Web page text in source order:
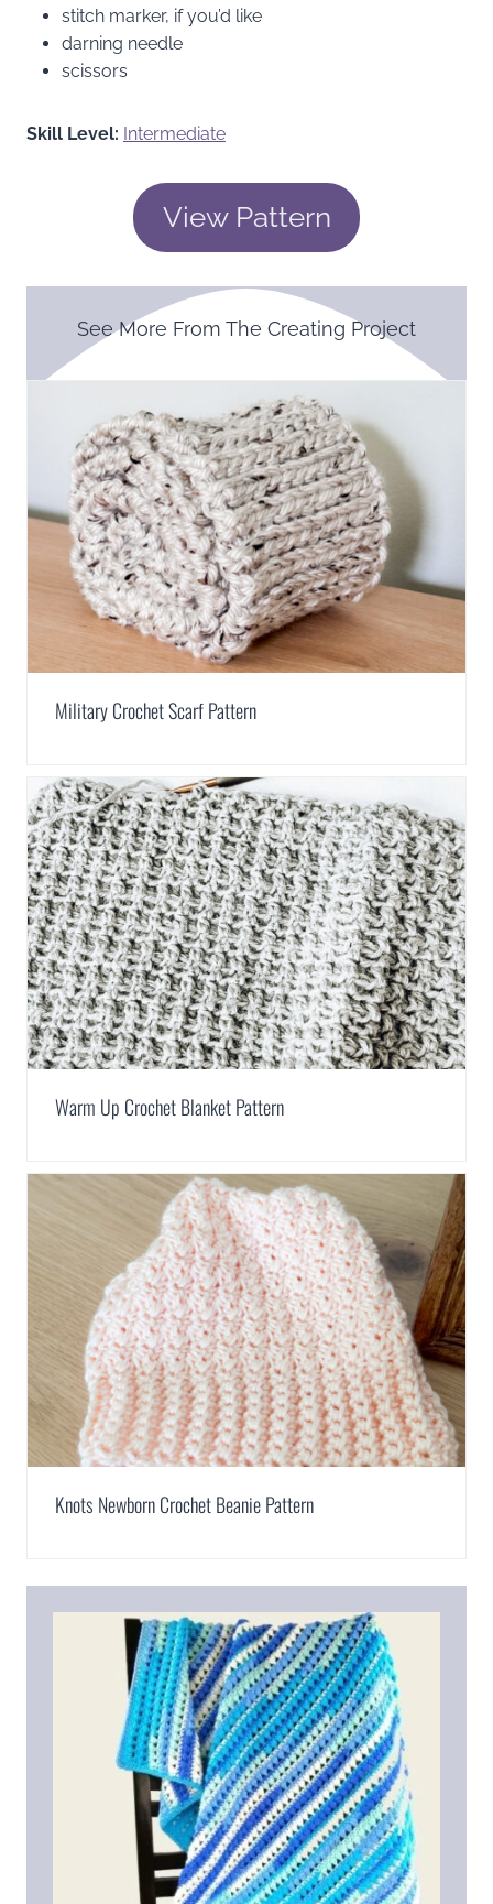
stitch marker, if you’d like
darning needle
scissors
Skill Level: Intermediate
View Pattern
See More From The Creating Project
Military Crochet Scarf Pattern
Warm Up Crochet Blanket Pattern
Knots Newborn Crochet Beanie Pattern